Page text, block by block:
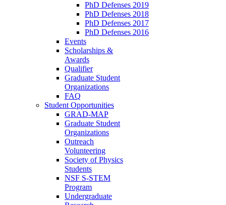
PhD Defenses 2019
PhD Defenses 2018
PhD Defenses 2017
PhD Defenses 2016
Events
Scholarships &
Awards
Qualifier
Graduate Student
Organizations
FAQ
Student Opportunities
GRAD-MAP
Graduate Student
Organizations
Outreach
Volunteering
Society of Physics
Students
NSF S-STEM
Program
Undergraduate